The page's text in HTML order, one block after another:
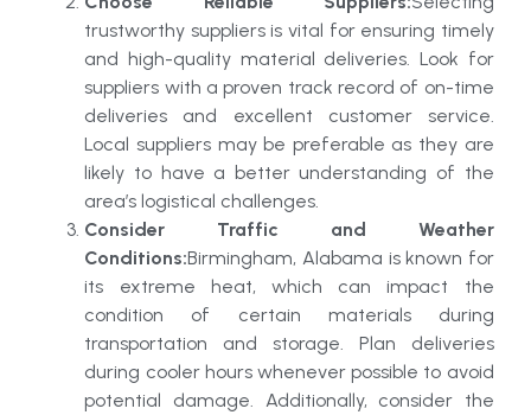
trustworthy suppliers is vital for ensuring timely
and high-quality material deliveries. Look for
suppliers with a proven track record of on-time
deliveries and excellent customer service.
Local suppliers may be preferable as they are
likely to have a better understanding of the
area’s logistical challenges.
Consider Traffic and Weather
Conditions:Birmingham, Alabama is known for
its extreme heat, which can impact the
condition of certain materials during
transportation and storage. Plan deliveries
during cooler hours whenever possible to avoid
potential damage. Additionally, consider the